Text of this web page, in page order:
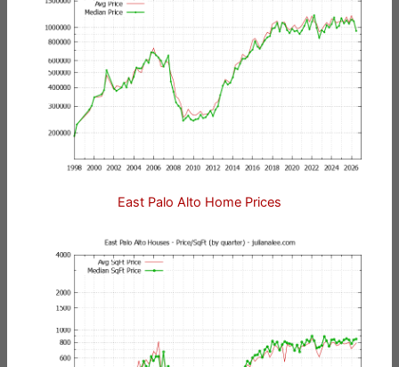
East Palo Alto Home Prices